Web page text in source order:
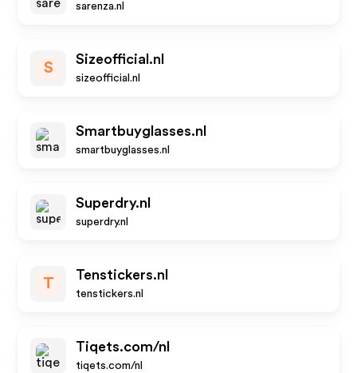
sarenza.nl
S
Sizeofficial.nl
sizeofficial.nl
Smartbuyglasses.nl
smartbuyglasses.nl
Superdry.nl
superdry.nl
T
Tenstickers.nl
tenstickers.nl
Tiqets.com/nl
tiqets.com/nl